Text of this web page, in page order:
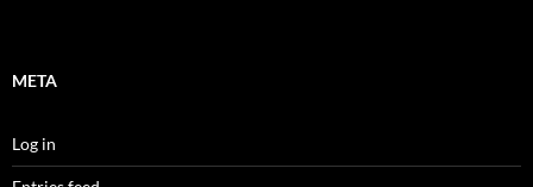
META
Log in